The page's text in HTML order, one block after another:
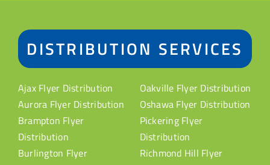
DISTRIBUTION SERVICES
Ajax Flyer Distribution
Aurora Flyer Distribution
Brampton Flyer
Distribution
Burlington Flyer
Oakville Flyer Distribution
Oshawa Flyer Distribution
Pickering Flyer
Distribution
Richmond Hill Flyer